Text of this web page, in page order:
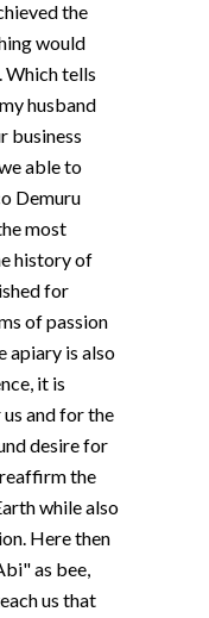
the
would
Which tells
husband
business
able to
Demuru
most
history of
for
of passion
apiary is also
it is
and for the
desire for
the
while also
Here then
as bee,
us that